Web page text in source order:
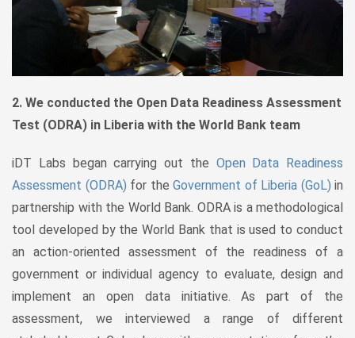
2. We conducted the Open Data Readiness Assessment
Test (ODRA) in Liberia with the World Bank team
iDT Labs began carrying out the Open Data Readiness
Assessment (ODRA) for the Government of Liberia (GoL) in
partnership with the World Bank. ODRA is a methodological
tool developed by the World Bank that is used to conduct
an action-oriented assessment of the readiness of a
government or individual agency to evaluate, design and
implement an open data initiative. As part of the
assessment, we interviewed a range of different